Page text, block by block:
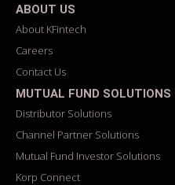
ABOUT US
About KFintech
Careers
Contact Us
MUTUAL FUND SOLUTIONS
Distributor Solutions
Channel Partner Solutions
Mutual Fund Investor Solutions
Korp Connect